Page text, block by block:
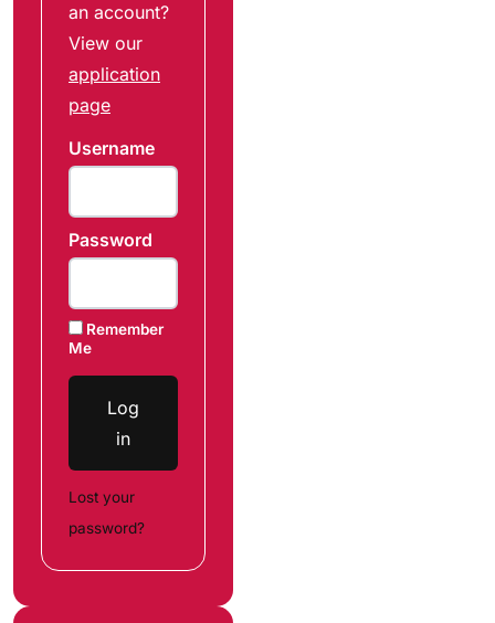
an account?
View our
application
page
Username
Password
Remember
Me
Log
in
Lost your
password?